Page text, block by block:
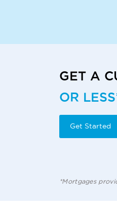
GET A
OR
Get Started
*Mortgages